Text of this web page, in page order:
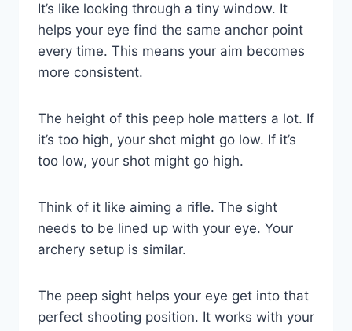
It’s like looking through a tiny window. It
helps your eye find the same anchor point
every time. This means your aim becomes
more consistent.
The height of this peep hole matters a lot. If
it’s too high, your shot might go low. If it’s
too low, your shot might go high.
Think of it like aiming a rifle. The sight
needs to be lined up with your eye. Your
archery setup is similar.
The peep sight helps your eye get into that
perfect shooting position. It works with your